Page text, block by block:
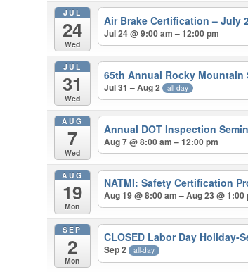
JUL
24
Wed
Air Brake Certification – July
Jul 24 @ 9:00 am – 12:00 pm
JUL
31
Wed
65th Annual Rocky Mountain
Jul 31 – Aug 2 all-day
AUG
7
Wed
Annual DOT Inspection
Aug 7 @ 8:00 am – 12:00 pm
AUG
19
Mon
NATMI: Safety Certification
Aug 19 @ 8:00 am – Aug 23 @ 1:00
SEP
2
Mon
CLOSED Labor Day Holiday-
Sep 2 all-day